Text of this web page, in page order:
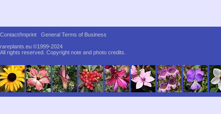
Contact/Imprint
General Terms of Business
rareplants.eu ©1999-2024
All rights reserved. Copyright note and photo credits.